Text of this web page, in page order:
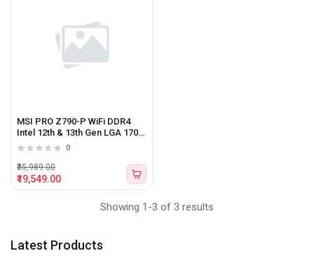
Latest Products
MSI PRO Z790-P WiFi DDR4
Intel 12th & 13th Gen LGA 1700
ATX Motherboard
0
₹19,549.00
₹35,989.00
Showing 1-3 of 3 results